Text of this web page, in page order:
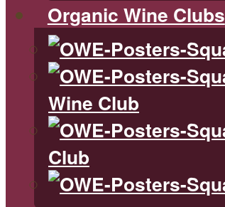
Organic Wine Clubs
Wine Club
Club